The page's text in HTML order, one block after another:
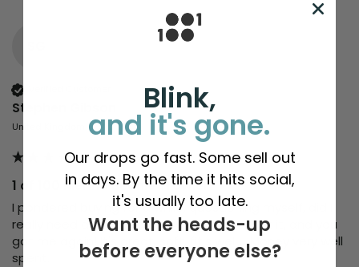
Stephen Gibson
United Kingdom
1 of 100 Merino Beanie Trawler
I pondered buying for a while, questioning myself, did I
really need a new beanie? Anyway, I bought it, and you
got me again! It's great, soft, fit's well.... Money very well
spent.
Blink,
and it's gone.
Our drops go fast. Some sell out
in days. By the time it hits social,
it's usually too late.
Want the heads-up
before everyone else?